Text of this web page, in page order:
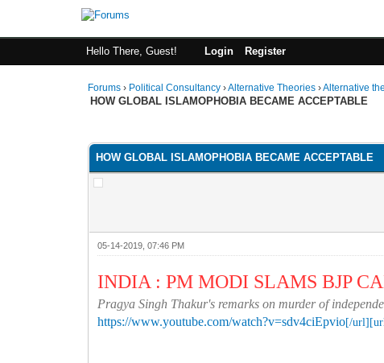
Hello There, Guest! Login Register
Forums › Political Consultancy ›Alternative Theories ›Alternative
HOW GLOBAL ISLAMOPHOBIA BECAME ACCEPTABLE
HOW GLOBAL ISLAMOPHOBIA BECAME ACCEPTABLE
05-14-2019, 07:46 PM
INDIA : PM MODI SLAMS BJP
Pragya Singh Thakur's remarks on murder of
https://www.youtube.com/watch?v=sdv4ciEpvio[/url]